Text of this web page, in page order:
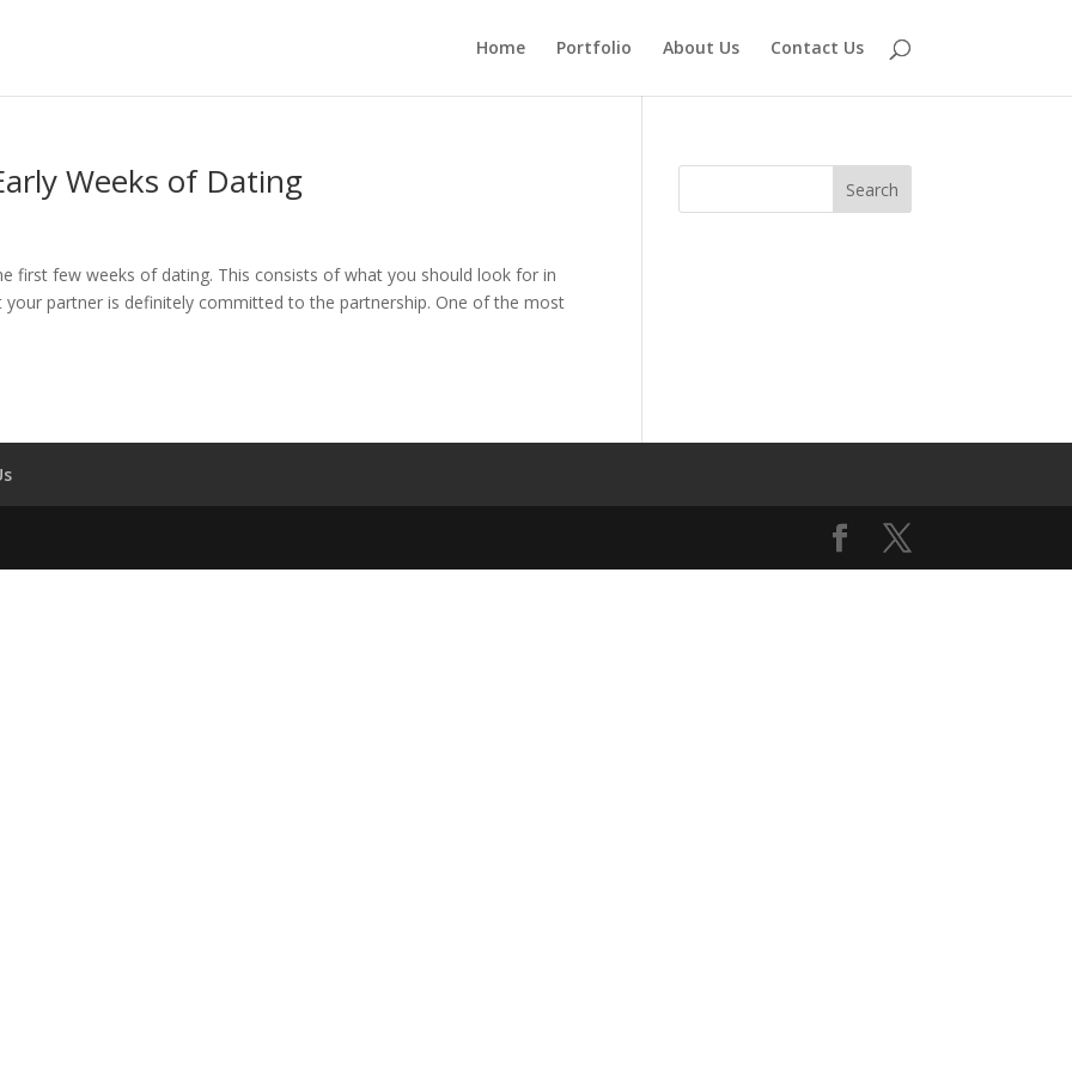
Home Portfolio About Us Contact Us
Weeks of Dating
first few weeks of dating. This consists of what you should look for in
partner is definitely committed to the partnership. One of the most